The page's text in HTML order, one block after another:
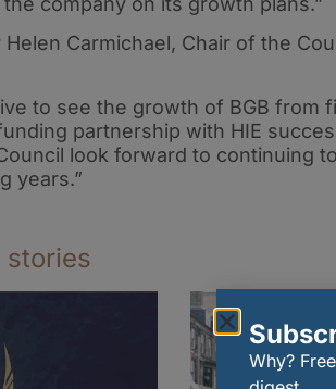
Helen Carmichael, Chair of the
to see the growth of BGB from
partnership with HIE
look forward to continuing
years.”
stories
Why?